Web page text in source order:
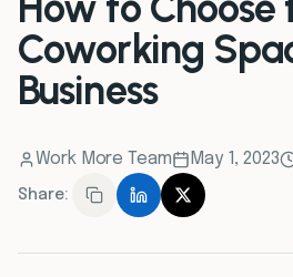
03
04
Coworking
Business
Work More Team May 1, 2023
Share: